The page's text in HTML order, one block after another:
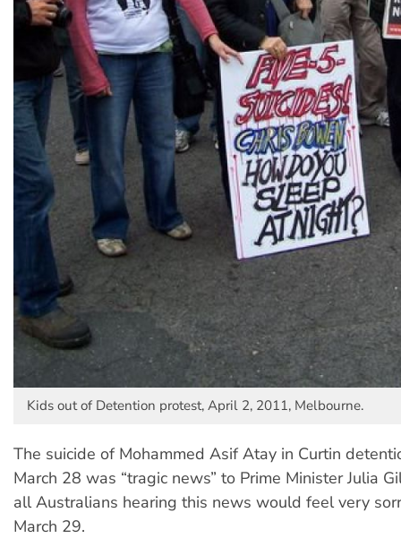
Kids out of Detention protest, April 2, 2011, Melbourne.
The suicide of Mohammed Asif Atay in Curtin
March 28 was “tragic news” to Prime Minister Julia
all Australians hearing this news would feel very
March 29.